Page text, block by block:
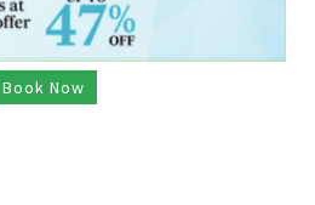
Book Now